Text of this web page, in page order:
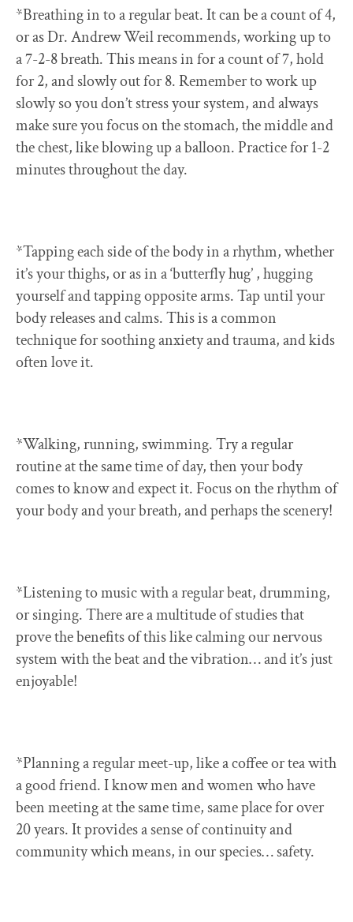
*Breathing in to a regular beat. It can be a count of 4,
or as Dr. Andrew Weil recommends, working up to
a 7-2-8 breath. This means in for a count of 7, hold
for 2, and slowly out for 8. Remember to work up
slowly so you don’t stress your system, and always
make sure you focus on the stomach, the middle and
the chest, like blowing up a balloon. Practice for 1-2
minutes throughout the day.
*Tapping each side of the body in a rhythm, whether
it’s your thighs, or as in a ‘butterfly hug’ , hugging
yourself and tapping opposite arms. Tap until your
body releases and calms. This is a common
technique for soothing anxiety and trauma, and kids
often love it.
*Walking, running, swimming. Try a regular
routine at the same time of day, then your body
comes to know and expect it. Focus on the rhythm of
your body and your breath, and perhaps the scenery!
*Listening to music with a regular beat, drumming,
or singing. There are a multitude of studies that
prove the benefits of this like calming our nervous
system with the beat and the vibration… and it’s just
enjoyable!
*Planning a regular meet-up, like a coffee or tea with
a good friend. I know men and women who have
been meeting at the same time, same place for over
20 years. It provides a sense of continuity and
community which means, in our species… safety.